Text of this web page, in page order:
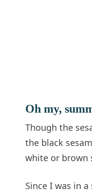
Oh my,
Though the
the black
white or brown
Since I was in